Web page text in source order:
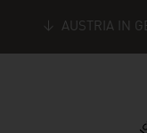
AUSTRIA IN